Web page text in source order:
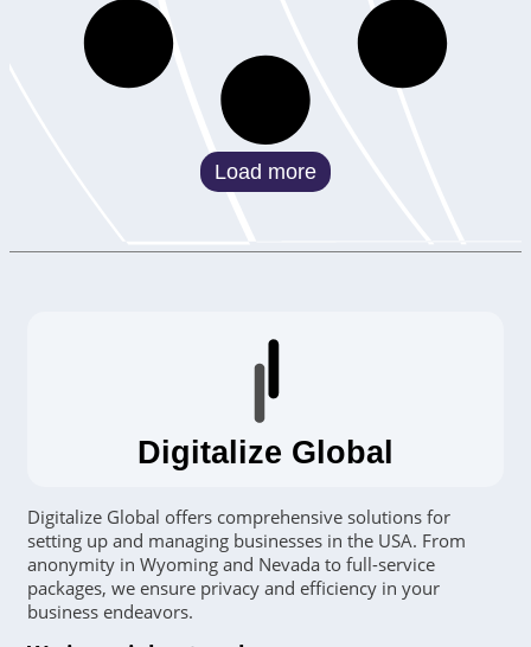
Load more
Digitalize Global
Digitalize Global offers comprehensive solutions for
setting up and managing businesses in the USA. From
anonymity in Wyoming and Nevada to full-service
packages, we ensure privacy and efficiency in your
business endeavors.